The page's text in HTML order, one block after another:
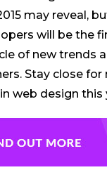
may reveal,
will be the
of new trends
Stay close for
web design this